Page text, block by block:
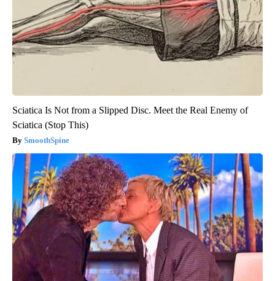
Sciatica Is Not from a Slipped Disc. Meet the Real Enemy of
Sciatica (Stop This)
SmoothSpine